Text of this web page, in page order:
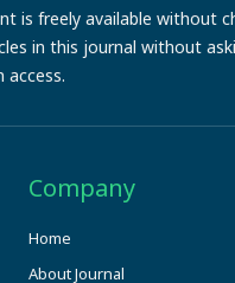
is freely available
in this journal without
access.
Company
Home
About Journal